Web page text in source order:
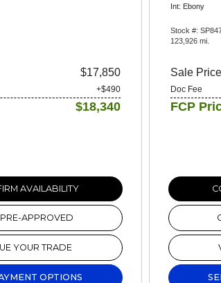
$17,850
+$490
$18,340
AVAILABILITY
PRE-APPROVED
YOUR TRADE
OPTIONS
Int: Ebony
Stock #:
123,926 mi.
Sale Price
Doc Fee
FCP